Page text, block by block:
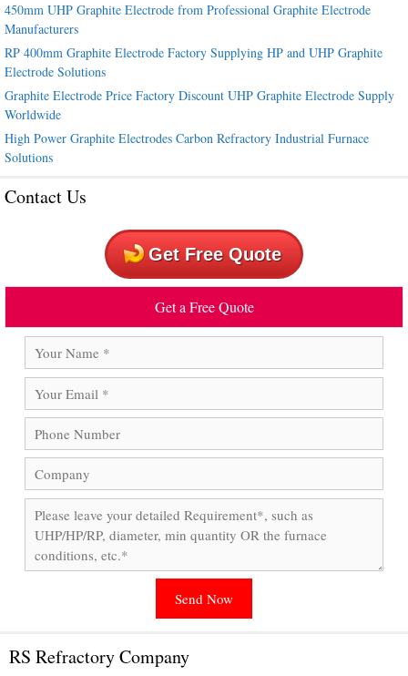
450mm UHP Graphite Electrode from Professional Graphite Electrode
Manufacturers
RP 400mm Graphite Electrode Factory Supplying HP and UHP Graphite
Electrode Solutions
Graphite Electrode Price Factory Discount UHP Graphite Electrode Supply
Worldwide
High Power Graphite Electrodes Carbon Refractory Industrial Furnace
Solutions
Contact Us
Get Free Quote
Get a Free Quote
RS Refractory Company